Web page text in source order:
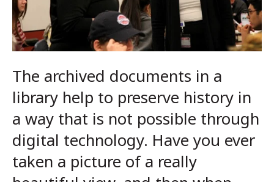
The archived documents in a
library help to preserve history in
a way that is not possible through
digital technology. Have you ever
taken a picture of a really